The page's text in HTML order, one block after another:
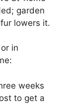
garden
lowers it.
in
weeks
to get a